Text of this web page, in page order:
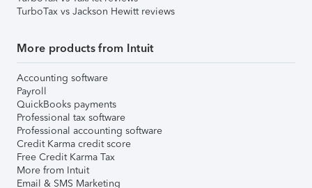
TurboTax vs Jackson Hewitt reviews
More products from Intuit
Accounting software
Payroll
QuickBooks payments
Professional tax software
Professional accounting software
Credit Karma credit score
Free Credit Karma Tax
More from Intuit
Email & SMS Marketing